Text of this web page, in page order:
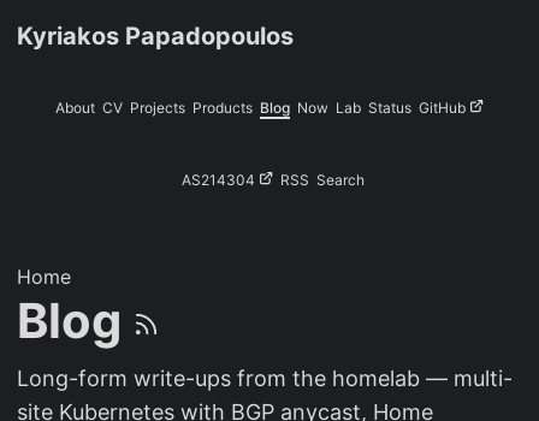
Kyriakos Papadopoulos
About CV Projects Products Blog Now Lab Status GitHub
AS214304 RSS Search
Home
Blog
Long-form write-ups from the homelab — multi-
site Kubernetes with BGP anycast, Home